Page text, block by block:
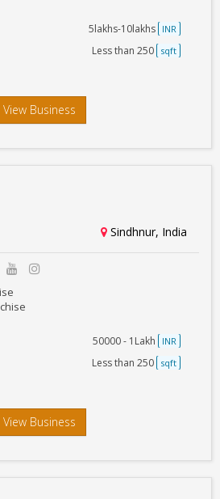
5lakhs-10lakhs INR
Less than 250 sqft
View Business
Sindhnur, India
50000 - 1Lakh INR
Less than 250 sqft
View Business